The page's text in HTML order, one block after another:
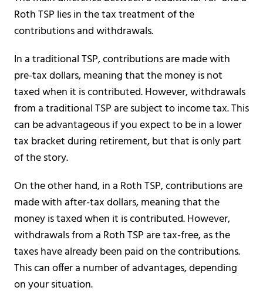
Roth TSP lies in the tax treatment of the
contributions and withdrawals.
In a traditional TSP, contributions are made with
pre-tax dollars, meaning that the money is not
taxed when it is contributed. However, withdrawals
from a traditional TSP are subject to income tax. This
can be advantageous if you expect to be in a lower
tax bracket during retirement, but that is only part
of the story.
On the other hand, in a Roth TSP, contributions are
made with after-tax dollars, meaning that the
money is taxed when it is contributed. However,
withdrawals from a Roth TSP are tax-free, as the
taxes have already been paid on the contributions.
This can offer a number of advantages, depending
on your situation.